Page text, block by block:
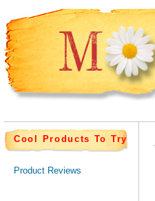
Cool Products To Try
Product Reviews